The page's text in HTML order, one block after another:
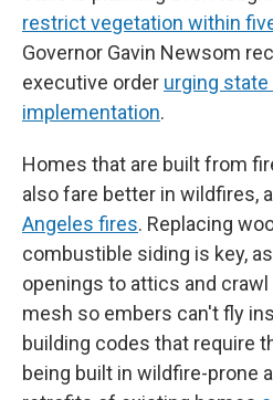
restrict vegetation within
Governor Gavin Newsom
executive order urging
implementation.
Homes that are built from
also fare better in wildfires,
Angeles fires. Replacing
combustible siding is key,
openings to attics and
mesh so embers can't fly
building codes that require
being built in wildfire-prone